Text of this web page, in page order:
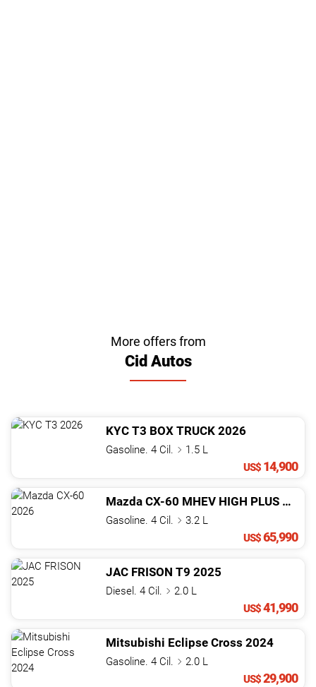
More offers from
Cid Autos
KYC T3 BOX TRUCK 2026
Gasoline. 4 Cil.
1.5 L
US$ 14,900
Mazda CX-60 MHEV HIGH PLUS 2026
Gasoline. 4 Cil.
3.2 L
US$65,990
JAC FRISON T9 2025
Diesel. 4 Cil.
2.0 L
US$41,990
Mitsubishi Eclipse Cross 2024
Gasoline. 4 Cil.
2.0 L
US$29,900